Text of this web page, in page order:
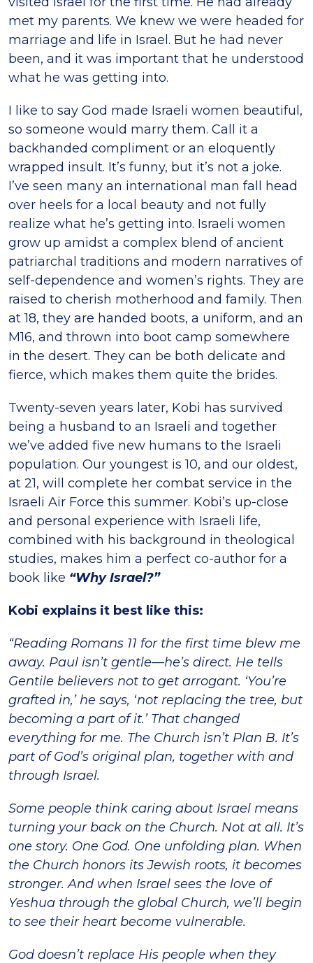
met my parents. We knew we were headed for
marriage and life in Israel. But he had never
been, and it was important that he understood
what he was getting into.
I like to say God made Israeli women beautiful,
so someone would marry them. Call it a
backhanded compliment or an eloquently
wrapped insult. It’s funny, but it’s not a joke.
I’ve seen many an international man fall head
over heels for a local beauty and not fully
realize what he’s getting into. Israeli women
grow up amidst a complex blend of ancient
patriarchal traditions and modern narratives of
self-dependence and women’s rights. They are
raised to cherish motherhood and family. Then
at 18, they are handed boots, a uniform, and an
M16, and thrown into boot camp somewhere
in the desert. They can be both delicate and
fierce, which makes them quite the brides.
Twenty-seven years later, Kobi has survived
being a husband to an Israeli and together
we’ve added five new humans to the Israeli
population. Our youngest is 10, and our oldest,
at 21, will complete her combat service in the
Israeli Air Force this summer. Kobi’s up-close
and personal experience with Israeli life,
combined with his background in theological
studies, makes him a perfect co-author for a
book like “Why Israel?”
Kobi explains it best like this:
“Reading Romans 11 for the first time blew me
away. Paul isn’t gentle—he’s direct. He tells
Gentile believers not to get arrogant. ‘You’re
grafted in,’ he says, ‘not replacing the tree, but
becoming a part of it.’ That changed
everything for me. The Church isn’t Plan B. It’s
part of God’s original plan, together with and
through Israel.
Some people think caring about Israel means
turning your back on the Church. Not at all. It’s
one story. One God. One unfolding plan. When
the Church honors its Jewish roots, it becomes
stronger. And when Israel sees the love of
Yeshua through the global Church, we’ll begin
to see their heart become vulnerable.
God doesn’t replace His people when they